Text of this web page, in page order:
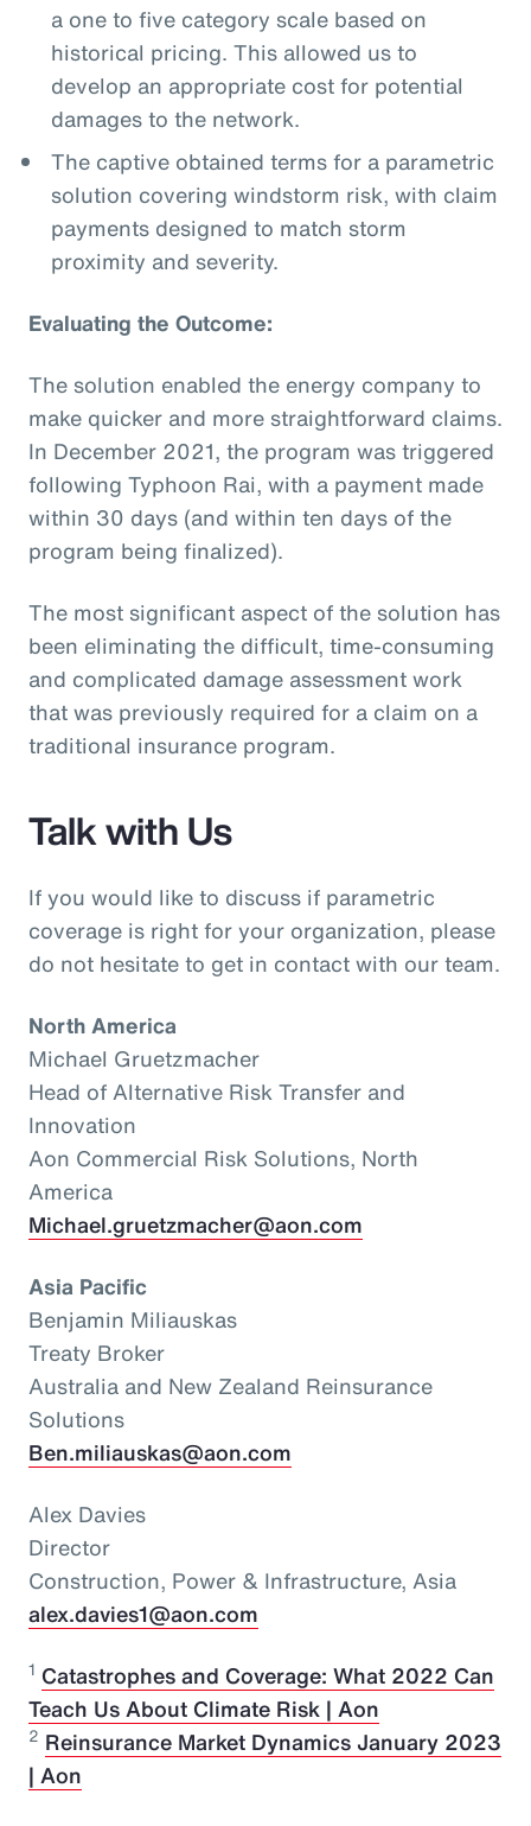
a one to five category scale based on
historical pricing. This allowed us to
develop an appropriate cost for potential
damages to the network.
The captive obtained terms for a parametric
solution covering windstorm risk, with claim
payments designed to match storm
proximity and severity.
Evaluating the Outcome:
The solution enabled the energy company to
make quicker and more straightforward claims.
In December 2021, the program was triggered
following Typhoon Rai, with a payment made
within 30 days (and within ten days of the
program being finalized).
The most significant aspect of the solution has
been eliminating the difficult, time-consuming
and complicated damage assessment work
that was previously required for a claim on a
traditional insurance program.
Talk with Us
If you would like to discuss if parametric
coverage is right for your organization, please
do not hesitate to get in contact with our team.
North America
Michael Gruetzmacher
Head of Alternative Risk Transfer and
Innovation
Aon Commercial Risk Solutions, North
America
Michael.gruetzmacher@aon.com
Asia Pacific
Benjamin Miliauskas
Treaty Broker
Australia and New Zealand Reinsurance
Solutions
Ben.miliauskas@aon.com
Alex Davies
Director
Construction, Power & Infrastructure, Asia
alex.davies1@aon.com
1 Catastrophes and Coverage: What 2022 Can
Teach Us About Climate Risk | Aon
2 Reinsurance Market Dynamics January 2023
| Aon